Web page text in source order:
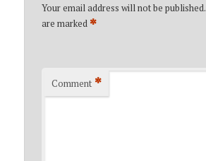
Your email address will not be published.
are marked *
Comment *